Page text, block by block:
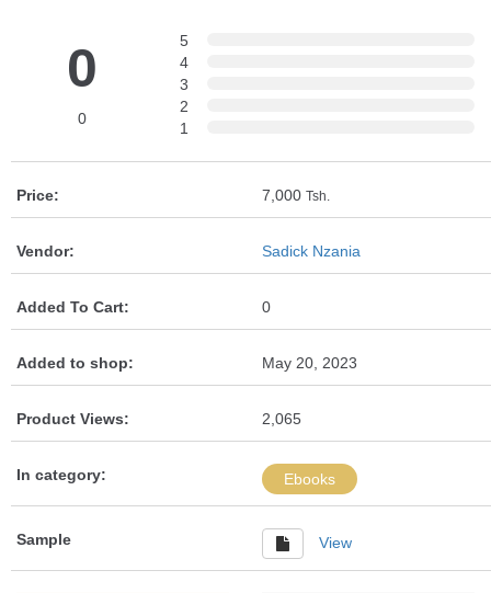
0
0
5
4
3
2
1
Price: 7,000 Tsh.
Vendor: Sadick Nzania
Added To Cart: 0
Added to shop: May 20, 2023
Product Views: 2,065
In category: Ebooks
Sample View